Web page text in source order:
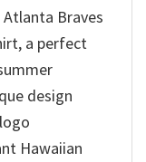
Braves
a perfect
design
Hawaiian